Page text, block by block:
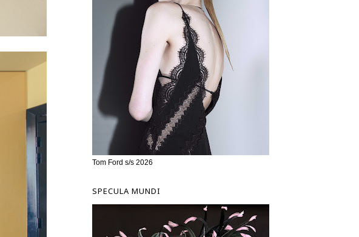
Tom Ford s/s 2026
SPECULA MUNDI